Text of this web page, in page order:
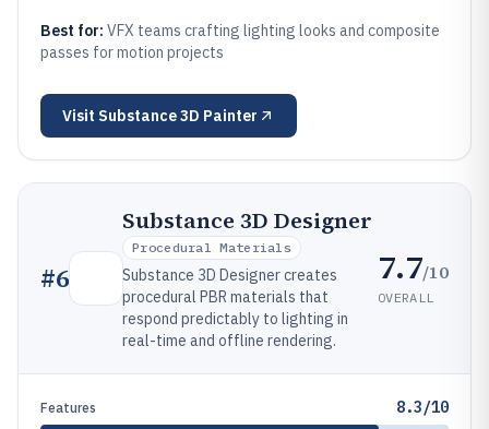
Best for: VFX teams crafting lighting looks and composite
passes for motion projects
Visit Substance 3D Painter
#6
Substance 3D Designer
Procedural Materials
Substance 3D Designer creates
procedural PBR materials that
respond predictably to lighting in
real-time and offline rendering.
7.7/10
OVERALL
Features 8.3/10